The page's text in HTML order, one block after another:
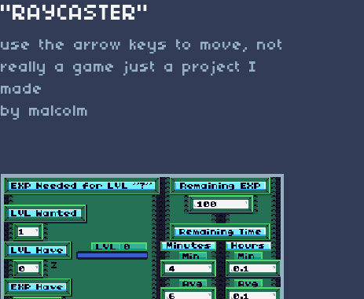
"RAYCASTER"
use the arrow keys to move, not
really a game just a project I
made
by malcolm